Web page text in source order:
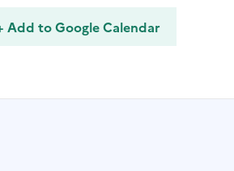
Add to Google Calendar